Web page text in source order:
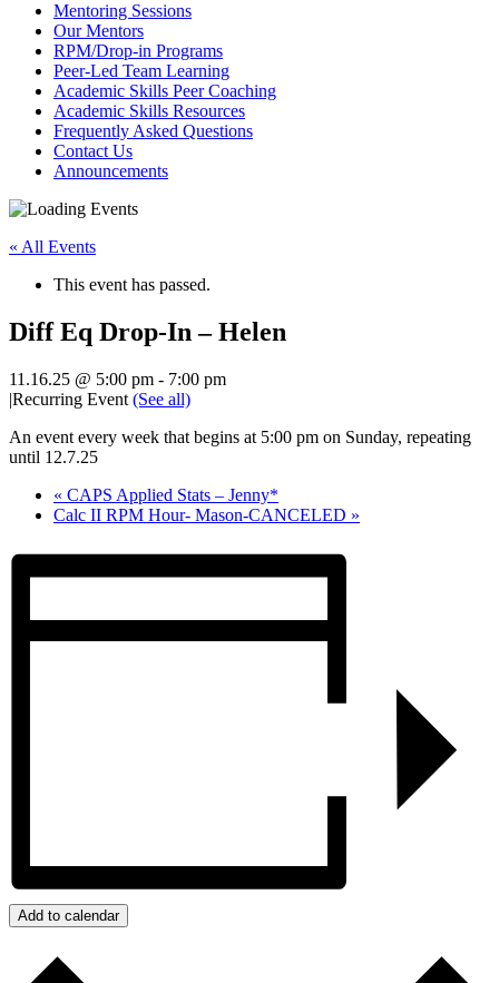
Mentoring Sessions
Our Mentors
RPM/Drop-in Programs
Peer-Led Team Learning
Academic Skills Peer Coaching
Academic Skills Resources
Frequently Asked Questions
Contact Us
Announcements
« All Events
This event has passed.
Diff Eq Drop-In – Helen
11.16.25 @ 5:00 pm - 7:00 pm
|Recurring Event (See all)
An event every week that begins at 5:00 pm on Sunday, repeating
until 12.7.25
« CAPS Applied Stats – Jenny*
Calc II RPM Hour- Mason-CANCELED »
Add to calendar